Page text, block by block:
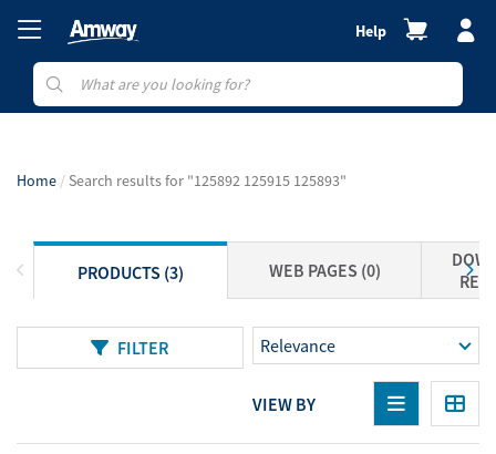
Help
Home Search results for "125892 125915 125893"
PRODUCTS (3) WEB PAGES (0)
FILTER
VIEW BY